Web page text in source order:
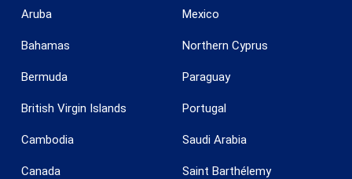
Aruba
Bahamas
Bermuda
British Virgin Islands
Cambodia
Canada
Mexico
Northern Cyprus
Paraguay
Portugal
Saudi Arabia
Saint Barthélemy